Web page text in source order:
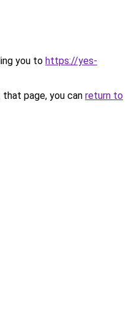
you to https://yes-
page, you can return to